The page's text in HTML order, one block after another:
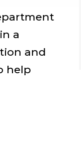
a
and
help